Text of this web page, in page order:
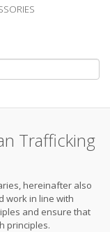
Trafficking
hereinafter also
work in line with
and ensure that
principles.